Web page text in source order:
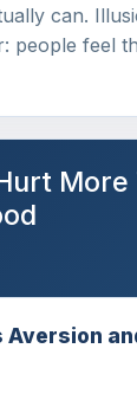
can.
people feel
More
Aversion